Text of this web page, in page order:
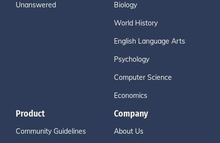
Unanswered Biology
World History
English Language Arts
Psychology
Computer Science
Economics
Product
Community Guidelines
Company
About Us